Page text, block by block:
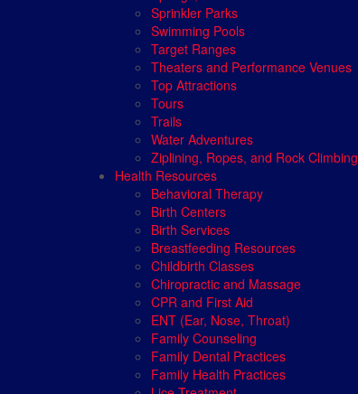
Sprinkler Parks
Swimming Pools
Target Ranges
Theaters and Performance Venues
Top Attractions
Tours
Trails
Water Adventures
Ziplining, Ropes, and Rock Climbing
Health Resources
Behavioral Therapy
Birth Centers
Birth Services
Breastfeeding Resources
Childbirth Classes
Chiropractic and Massage
CPR and First Aid
ENT (Ear, Nose, Throat)
Family Counseling
Family Dental Practices
Family Health Practices